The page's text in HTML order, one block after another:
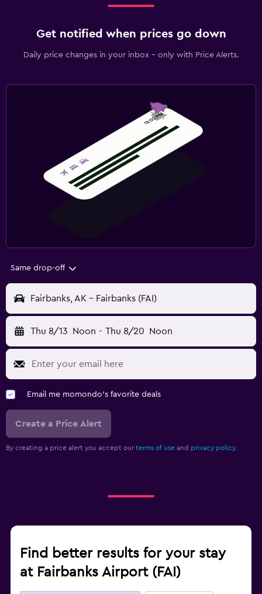
Get notified when prices go down
Daily price changes in your inbox - only with Price Alerts.
Same drop-off
Fairbanks, AK - Fairbanks (FAI)
Thu 8/13 Noon - Thu 8/20 Noon
Email me momondo's favorite deals
Create a Price Alert
By creating a price alert you accept our terms of use and privacy policy.
Find better results for your stay
at Fairbanks Airport (FAI)